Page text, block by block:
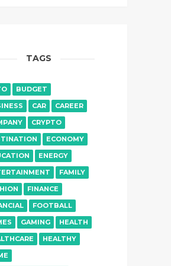
TAGS
BUDGET
CAR
CAREER
CRYPTO
ECONOMY
ENERGY
FAMILY
FINANCE
FOOTBALL
GAMING
HEALTH
HEALTHY